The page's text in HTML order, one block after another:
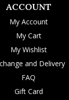
ACCOUNT
My Account
My Cart
My Wishlist
and Delivery
FAQ
Gift Card